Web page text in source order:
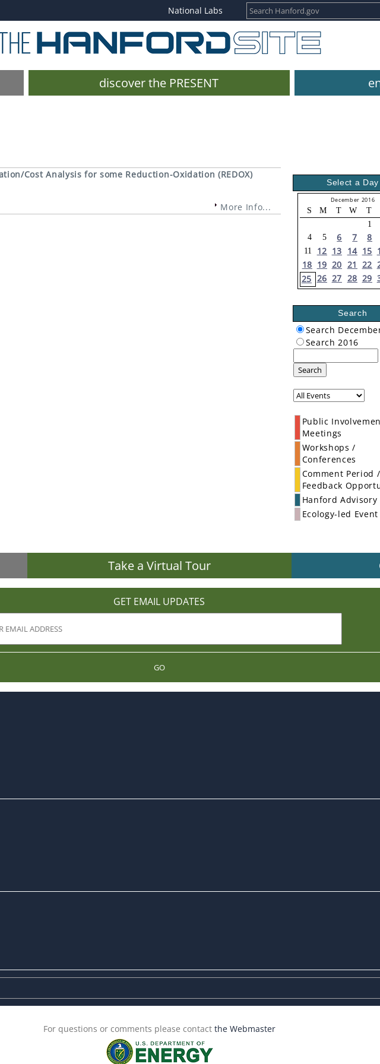
National Labs
discover the PRESENT
Cost Analysis for some Reduction-Oxidation (REDOX)
More Info...
Select a Day
December 2016
S M T W T
1
4
5 6 7 8
11
12 13 14 15
18 19 20 21 22
25 26 27 28 29
Search
Search
Search 2016
Search
Public
Meetings
Workshops /
Conferences
Comment Period /
Feedback
Hanford Advisory
Ecology-led Event
Take a Virtual Tour
GET EMAIL UPDATES
GO
For questions or comments please contact the Webmaster